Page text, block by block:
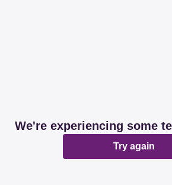
We're experiencing some
Try again